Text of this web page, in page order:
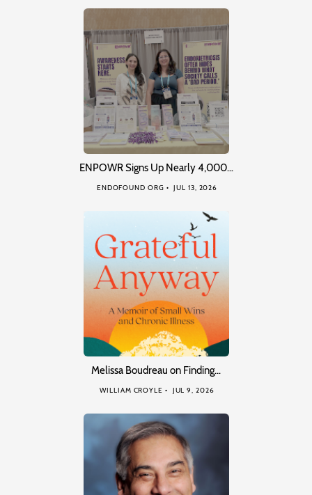
ENPOWR Signs Up Nearly 4,000…
ENDOFOUND ORG JUL 13, 2026
Melissa Boudreau on Finding…
WILLIAM CROYLE JUL 9, 2026